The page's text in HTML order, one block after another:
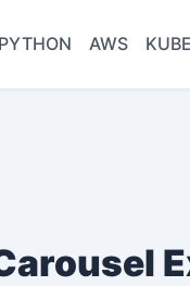
PYTHON AWS